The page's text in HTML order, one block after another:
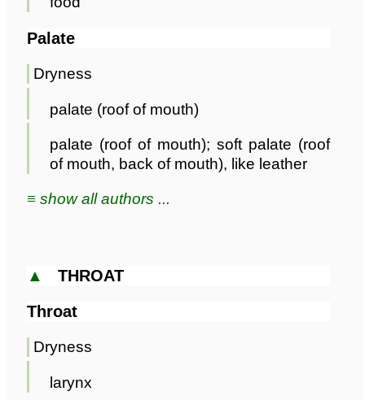
Palate
Dryness
palate (roof of mouth)
palate (roof of mouth); soft palate (roof
of mouth, back of mouth), like leather
≡ show all authors ...
▲ THROAT
Throat
Dryness
larynx